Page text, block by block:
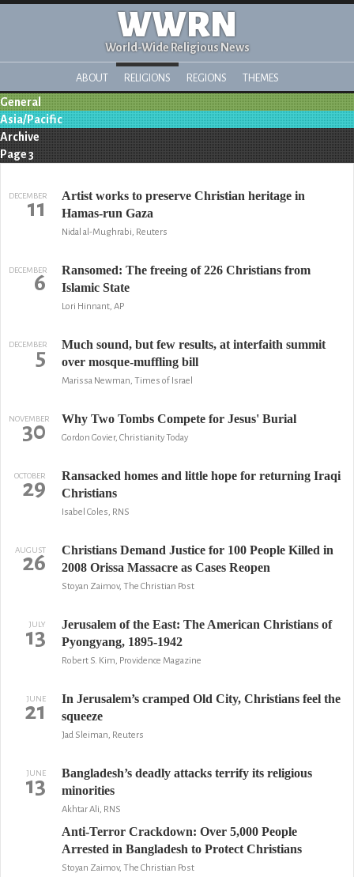
WWRN
World-Wide Religious News
ABOUT RELIGIONS REGIONS THEMES
General
Asia/Pacific
Archive
Page 3
DECEMBER
11
Artist works to preserve Christian heritage in
Hamas-run Gaza
Nidal al-Mughrabi, Reuters
DECEMBER
6
Ransomed: The freeing of 226 Christians from
Islamic State
Lori Hinnant, AP
DECEMBER
5
Much sound, but few results, at interfaith summit
over mosque-muffling bill
Marissa Newman, Times of Israel
NOVEMBER
30 Why Two Tombs Compete for Jesus' Burial
Gordon Govier, Christianity Today
OCTOBER
29
Ransacked homes and little hope for returning Iraqi
Christians
Isabel Coles, RNS
AUGUST
26
Christians Demand Justice for 100 People Killed in
2008 Orissa Massacre as Cases Reopen
Stoyan Zaimov, The Christian Post
JULY
13
Jerusalem of the East: The American Christians of
Pyongyang, 1895-1942
Robert S. Kim, Providence Magazine
JUNE
21
In Jerusalem’s cramped Old City, Christians feel the
squeeze
Jad Sleiman, Reuters
JUNE
13
Bangladesh’s deadly attacks terrify its religious
minorities
Akhtar Ali, RNS
Anti-Terror Crackdown: Over 5,000 People
Arrested in Bangladesh to Protect Christians
Stoyan Zaimov, The Christian Post